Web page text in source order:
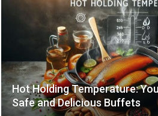
Hot Holding Temperature:
Safe and Delicious Buffets